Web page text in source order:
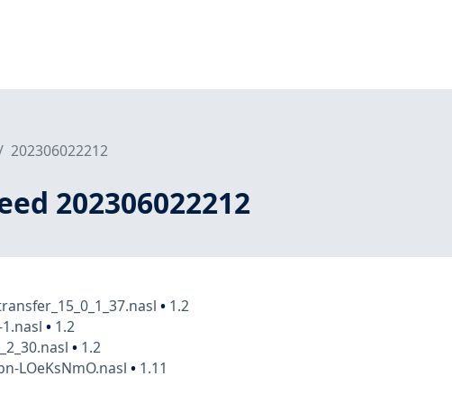
202306022212
202306022212
• 1.2
1.nasl• 1.2
• 1.2
LOeKsNmO.nasl• 1.11